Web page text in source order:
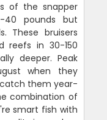
of the snapper
40 pounds but
These bruisers
reefs in 30-150
deeper. Peak
when they
them year-
combination of
smart fish with